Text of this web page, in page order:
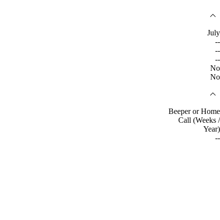
July
--
--
--
No
No
Beeper or Home
Call (Weeks /
Year)
--